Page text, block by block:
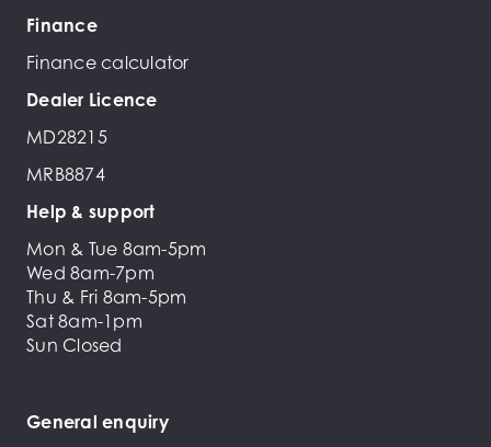
Finance
Finance calculator
Dealer Licence
MD28215
MRB8874
Help & support
Mon & Tue 8am-5pm
Wed 8am-7pm
Thu & Fri 8am-5pm
Sat 8am-1pm
Sun Closed
General enquiry